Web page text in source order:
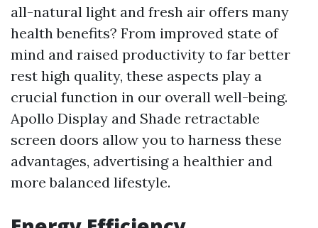
all-natural light and fresh air offers many
health benefits? From improved state of
mind and raised productivity to far better
rest high quality, these aspects play a
crucial function in our overall well-being.
Apollo Display and Shade retractable
screen doors allow you to harness these
advantages, advertising a healthier and
more balanced lifestyle.